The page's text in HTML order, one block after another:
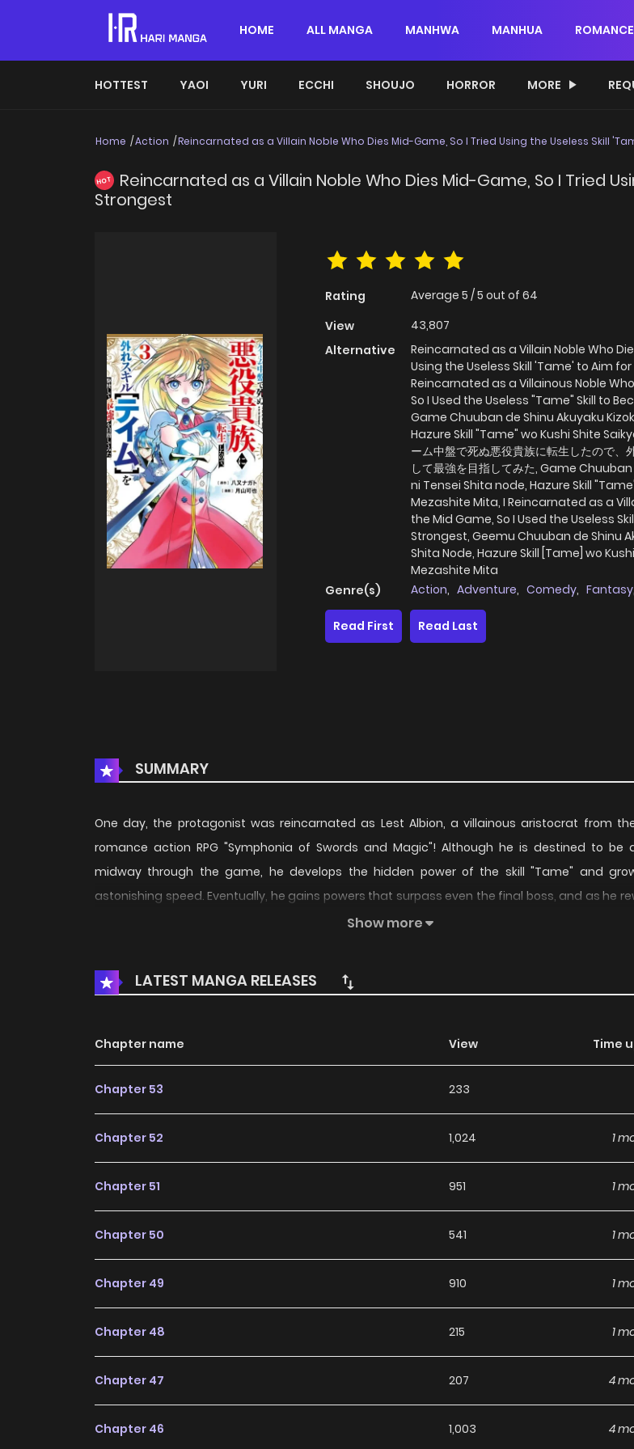
HOME ALL MANGA MANHWA MANHUA ROMANCE
HOTTEST YAOI YURI ECCHI SHOUJO HORROR MORE
Home Action Reincarnated as a Villain Noble Who Dies Mid-Game, So I Tried Using the Useless Skill
HOT
Reincarnated as a Villain Noble Who Dies Mid-Game, So I Tried
Strongest
Rating Average 5 /5 out of 64
View
43,807
Alternative
Reincarnated as a Villain Noble Who
Using the Useless Skill 'Tame' to Aim
Reincarnated as a Villainous Noble
So I Used the Useless "Tame" Skill to
Game Chuuban de Shinu Akuyaku
Hazure Skill "Tame" wo Kushi Shite
ーム中盤で死ぬ悪役貴族に転生したので、
して最強を目指してみた, Game
ni Tensei Shita node, Hazure Skill
Mezashite Mita, I Reincarnated as a
the Mid Game, So I Used the Useless
Strongest, Geemu Chuuban de Shinu
Shita Node, Hazure Skill [Tame] wo
Mezashite Mita
Genre(s)
Action, Adventure, Comedy, Fantasy,
Read First Read Last
SUMMARY
One day, the protagonist was reincarnated as Lest Albion, a villainous aristocrat from
romance action RPG "Symphonia of Swords and Magic"! Although he is destined to be
midway through the game, he develops the hidden power of the skill "Tame" and
astonishing speed. Eventually, he gains powers that surpass even the final boss, and as he
fate, the main heroines start to gather around him for some reason!
Show more
LATEST MANGA RELEASES
Chapter name View Time
Chapter 53 233
Chapter 52 1,024 1
Chapter 51 951 1
Chapter 50 541 1
Chapter 49 910 1
Chapter 48 215 1
Chapter 47 207 4
Chapter 46 1,003 4